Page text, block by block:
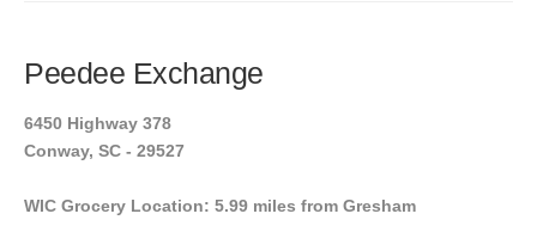
Peedee Exchange
6450 Highway 378
Conway, SC - 29527
WIC Grocery Location: 5.99 miles from Gresham